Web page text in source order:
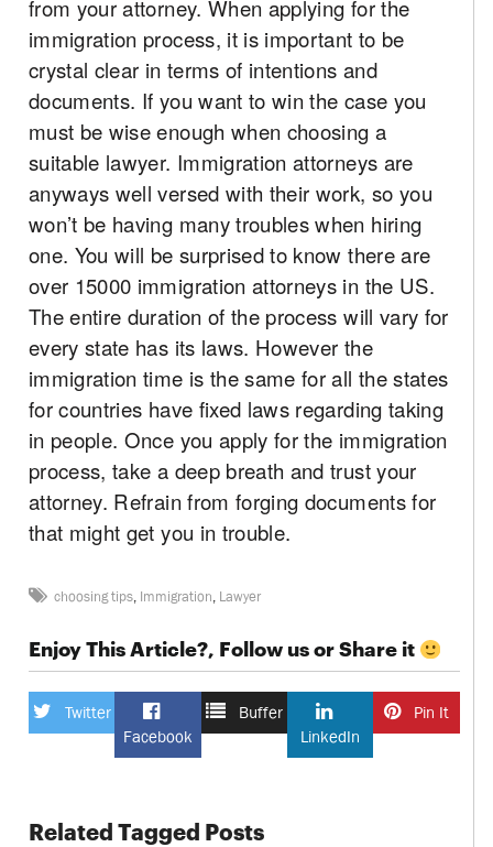
from your attorney. When applying for the
immigration process, it is important to be
crystal clear in terms of intentions and
documents. If you want to win the case you
must be wise enough when choosing a
suitable lawyer. Immigration attorneys are
anyways well versed with their work, so you
won’t be having many troubles when hiring
one. You will be surprised to know there are
over 15000 immigration attorneys in the US.
The entire duration of the process will vary for
every state has its laws. However the
immigration time is the same for all the states
for countries have fixed laws regarding taking
in people. Once you apply for the immigration
process, take a deep breath and trust your
attorney. Refrain from forging documents for
that might get you in trouble.
choosing tips, Immigration, Lawyer
Enjoy This Article?, Follow us or Share it
Twitter
Facebook
Buffer
LinkedIn
Pin It
Related Tagged Posts